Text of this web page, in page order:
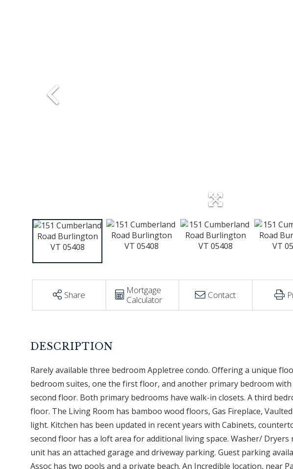
Share
Mortgage
Calculator
Contact
Rarely available three bedroom Appletree condo. Offering a unique
bedroom suites, one the first floor, and another primary bedroom
second floor. Both primary bedrooms have walk-in closets. A third
floor. The Living Room has bamboo wood floors, Gas Fireplace,
light. Kitchen has been updated in recent years with Cabinets,
second floor has a loft area for additional living space. Washer/
unit has an attached garage and driveway parking. Guest parking
Assoc has two pools and a private beach. An Incredible location, near